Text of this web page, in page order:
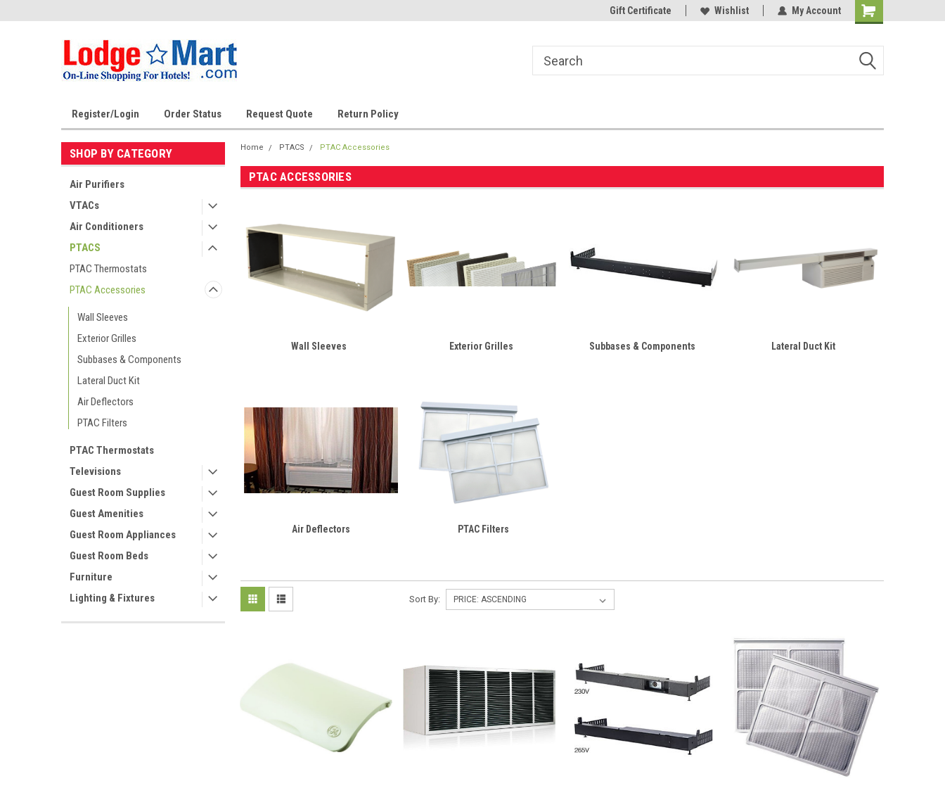
Gift Certificate Wishlist My Account
Register/Login Order Status Request Quote Return Policy
SHOP BY CATEGORY
Air Purifiers
VTACs
Air Conditioners
PTACS
PTAC Thermostats
PTAC Accessories
Wall Sleeves
Exterior Grilles
Subbases & Components
Lateral Duct Kit
Air Deflectors
PTAC Filters
PTAC Thermostats
Televisions
Guest Room Supplies
Guest Amenities
Guest Room Appliances
Guest Room Beds
Furniture
Lighting & Fixtures
Home PTACS PTAC Accessories
PTAC ACCESSORIES
Wall Sleeves Exterior Grilles Subbases & Components Lateral Duct Kit
Air Deflectors PTAC Filters
Sort By: